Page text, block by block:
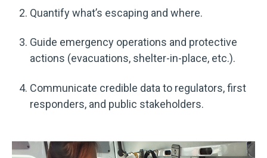
Quantify what’s escaping and where.
Guide emergency operations and protective
actions (evacuations, shelter-in-place, etc.).
Communicate credible data to regulators, first
responders, and public stakeholders.